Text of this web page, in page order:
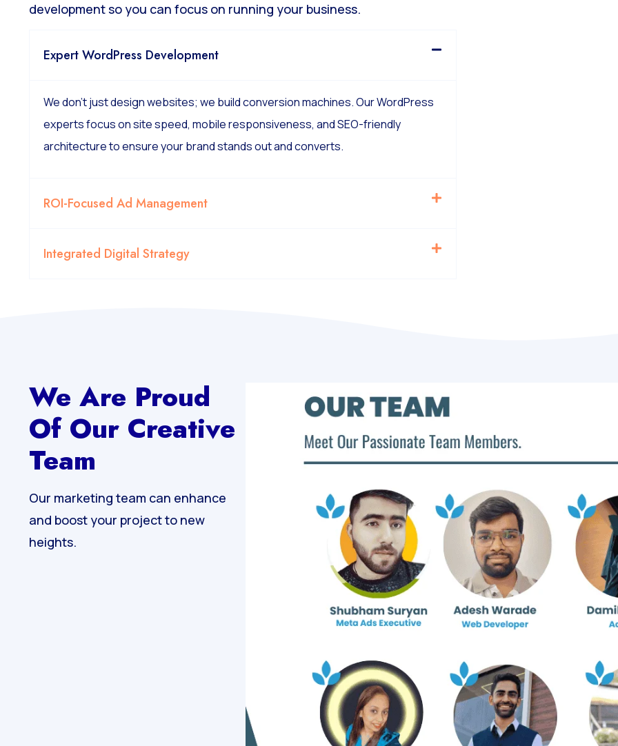
development so you can focus on running your business.
Expert WordPress Development
We don’t just design websites; we build conversion machines. Our WordPress
experts focus on site speed, mobile responsiveness, and SEO-friendly
architecture to ensure your brand stands out and converts.
ROI-Focused Ad Management
Integrated Digital Strategy
We Are Proud
Of Our Creative
Team
Our marketing team can enhance
and boost your project to new
heights.